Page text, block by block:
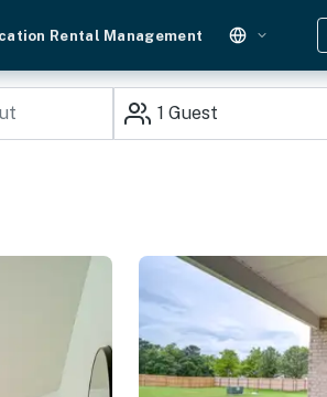
Rental Management
1 Guest